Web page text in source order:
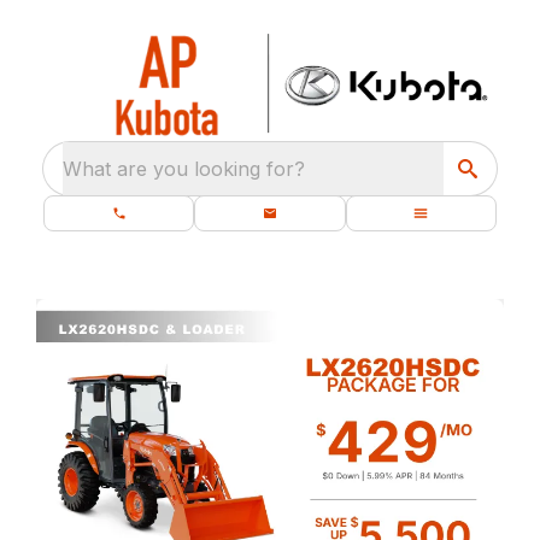
What are you looking for?